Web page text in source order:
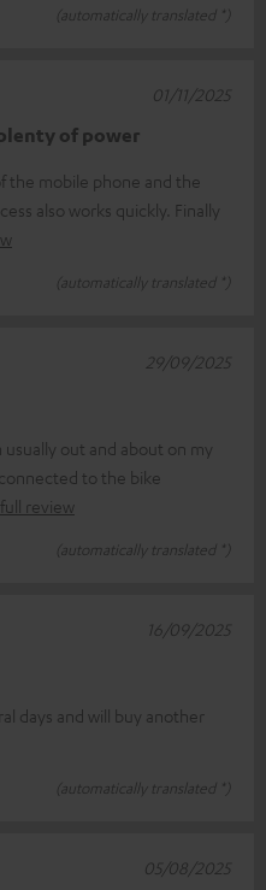
(automatically translated *)
of power
the mobile phone and the
also works quickly. Finally
(automatically translated *)
01/11/2025
out and about on my
to the bike
review
(automatically translated *)
29/09/2025
days and will buy another
(automatically translated *)
16/09/2025
05/08/2025